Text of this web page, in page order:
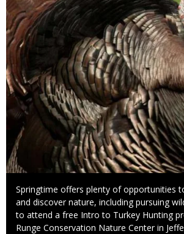
Caption
Springtime offers plenty of opportunities
and discover nature, including pursuing
to attend a free Intro to Turkey Hunting
Runge Conservation Nature Center in